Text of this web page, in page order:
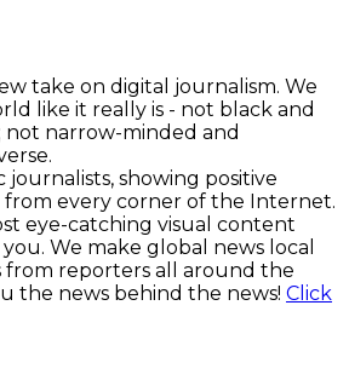
take on digital journalism. We
like it really is - not black and
narrow-minded and
journalists, showing positive
every corner of the Internet.
eye-catching visual content
We make global news local
from reporters all around the
the news behind the news! Click